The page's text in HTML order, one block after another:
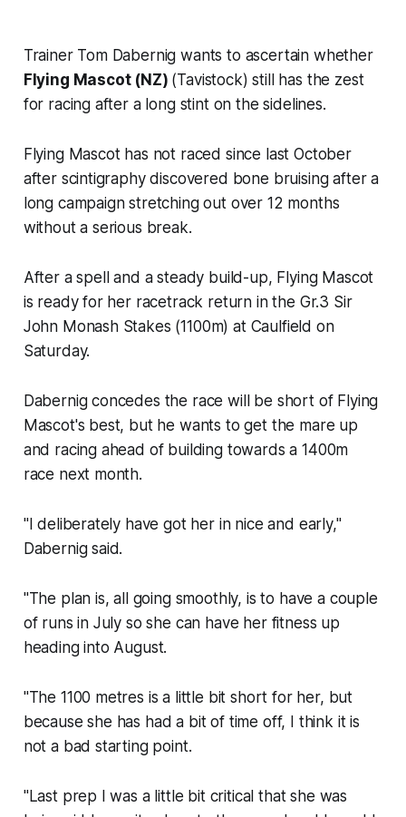
Trainer Tom Dabernig wants to ascertain whether
Flying Mascot (NZ) (Tavistock) still has the zest
for racing after a long stint on the sidelines.
Flying Mascot has not raced since last October
after scintigraphy discovered bone bruising after a
long campaign stretching out over 12 months
without a serious break.
After a spell and a steady build-up, Flying Mascot
is ready for her racetrack return in the Gr.3 Sir
John Monash Stakes (1100m) at Caulfield on
Saturday.
Dabernig concedes the race will be short of Flying
Mascot's best, but he wants to get the mare up
and racing ahead of building towards a 1400m
race next month.
"I deliberately have got her in nice and early,"
Dabernig said.
"The plan is, all going smoothly, is to have a couple
of runs in July so she can have her fitness up
heading into August.
"The 1100 metres is a little bit short for her, but
because she has had a bit of time off, I think it is
not a bad starting point.
"Last prep I was a little bit critical that she was